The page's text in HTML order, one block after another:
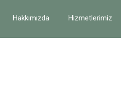
Hakkımızda Hizmetlerimiz